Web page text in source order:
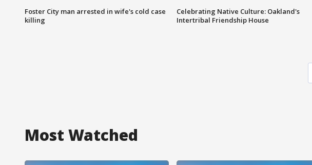
Foster City man arrested in wife's cold case
killing
Celebrating Native Culture: Oakland's
Intertribal Friendship House
Most Watched